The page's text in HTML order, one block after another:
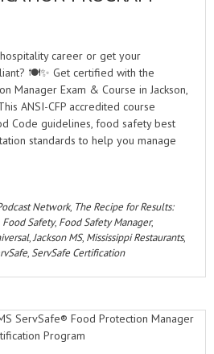
career or get your
🍽️✨ Get certified with the
Manager Exam & Course in Jackson,
ANSI-CFP accredited course
Code guidelines, food safety best
standards to help you manage
Network, The Recipe for Results:
Food Safety, Food Safety Manager,
,Jackson MS, Mississippi Restaurants,
, ServSafe Certification